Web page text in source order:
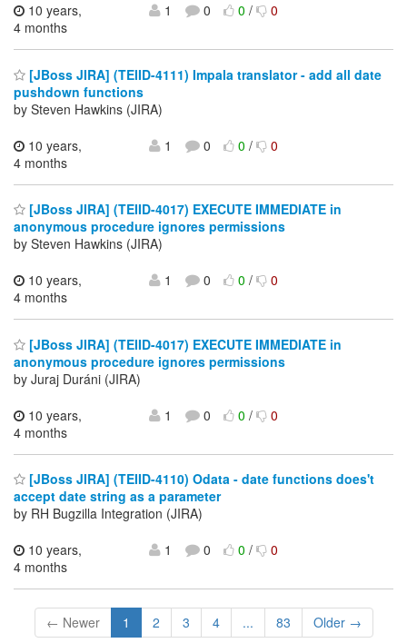
10 years,
4 months
1 0 0/ 0
[JBoss JIRA] (TEIID-4111) Impala translator - add all date
pushdown functions
by Steven Hawkins (JIRA)
10 years,
4 months
1 0 0/ 0
[JBoss JIRA] (TEIID-4017) EXECUTE IMMEDIATE in
anonymous procedure ignores permissions
by Steven Hawkins (JIRA)
10 years,
4 months
1 0 0/ 0
[JBoss JIRA] (TEIID-4017) EXECUTE IMMEDIATE in
anonymous procedure ignores permissions
by Juraj Duráni (JIRA)
10 years,
4 months
1 0 0/ 0
[JBoss JIRA] (TEIID-4110) Odata - date functions does't
accept date string as a parameter
by RH Bugzilla Integration (JIRA)
10 years,
4 months
1 0 0/ 0
← Newer 1 2 3 4 ... 83 Older →